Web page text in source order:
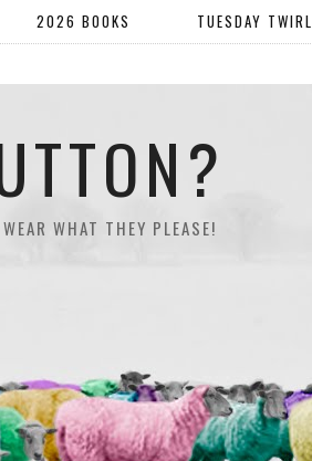
WHAT THEY PLEASE!
2026 BOOKS TUESDAY TWIRL